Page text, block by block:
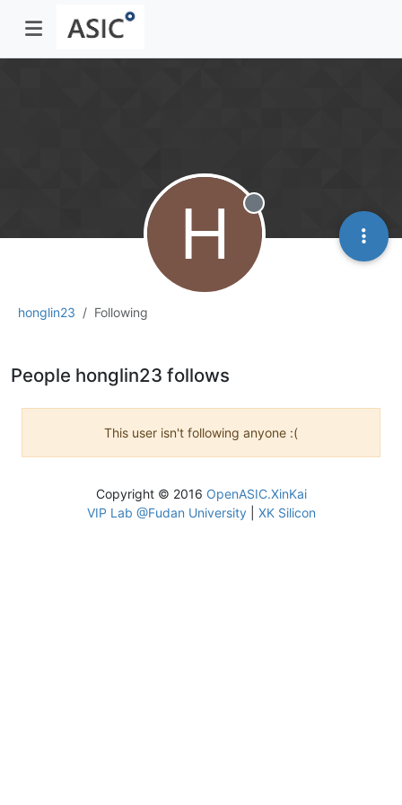
honglin23 Following
H Offline
People honglin23 follows
This user isn't following anyone :(
Copyright © 2016 OpenASIC.XinKai
VIP Lab @Fudan University| XK Silicon